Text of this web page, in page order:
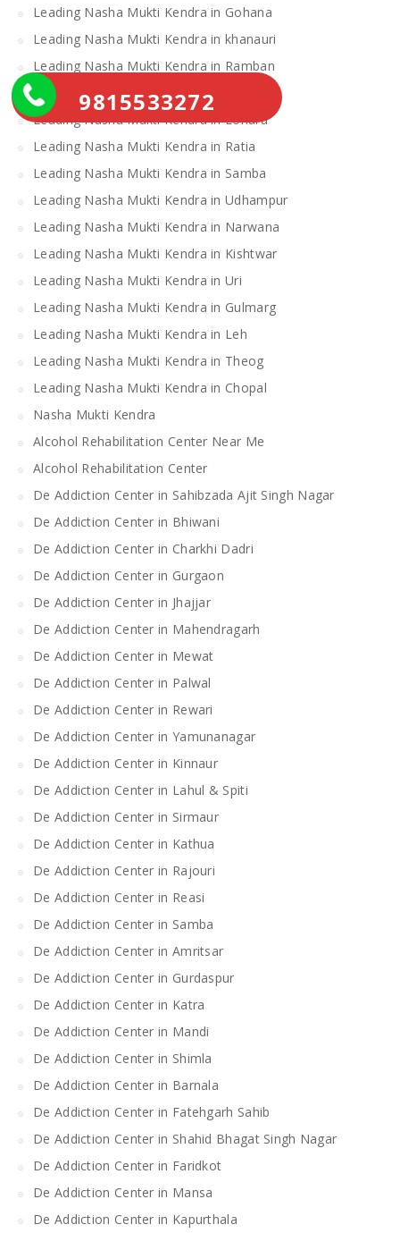
Leading Nasha Mukti Kendra in Gohana
Leading Nasha Mukti Kendra in khanauri
Leading Nasha Mukti Kendra in Ramban
Leading Nasha Mukti Kendra in Doda
Leading Nasha Mukti Kendra in Loharu
Leading Nasha Mukti Kendra in Ratia
Leading Nasha Mukti Kendra in Samba
Leading Nasha Mukti Kendra in Udhampur
Leading Nasha Mukti Kendra in Narwana
Leading Nasha Mukti Kendra in Kishtwar
Leading Nasha Mukti Kendra in Uri
Leading Nasha Mukti Kendra in Gulmarg
Leading Nasha Mukti Kendra in Leh
Leading Nasha Mukti Kendra in Theog
Leading Nasha Mukti Kendra in Chopal
Nasha Mukti Kendra
Alcohol Rehabilitation Center Near Me
Alcohol Rehabilitation Center
De Addiction Center in Sahibzada Ajit Singh Nagar
De Addiction Center in Bhiwani
De Addiction Center in Charkhi Dadri
De Addiction Center in Gurgaon
De Addiction Center in Jhajjar
De Addiction Center in Mahendragarh
De Addiction Center in Mewat
De Addiction Center in Palwal
De Addiction Center in Rewari
De Addiction Center in Yamunanagar
De Addiction Center in Kinnaur
De Addiction Center in Lahul & Spiti
De Addiction Center in Sirmaur
De Addiction Center in Kathua
De Addiction Center in Rajouri
De Addiction Center in Reasi
De Addiction Center in Samba
De Addiction Center in Amritsar
De Addiction Center in Gurdaspur
De Addiction Center in Katra
De Addiction Center in Mandi
De Addiction Center in Shimla
De Addiction Center in Barnala
De Addiction Center in Fatehgarh Sahib
De Addiction Center in Shahid Bhagat Singh Nagar
De Addiction Center in Faridkot
De Addiction Center in Mansa
De Addiction Center in Kapurthala
9815533272